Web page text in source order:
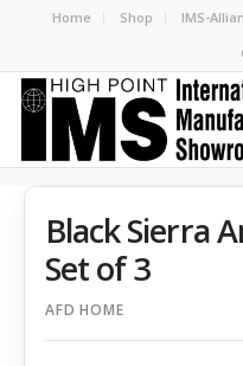
Home Shop IMS-
Black Sierra
Set of 3
AFD HOME